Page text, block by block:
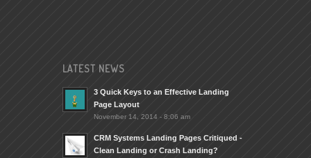
LATEST NEWS
3 Quick Keys to an Effective Landing
Page Layout
November 14, 2014 - 8:06 am
CRM Systems Landing Pages Critiqued -
Clean Landing or Crash Landing?